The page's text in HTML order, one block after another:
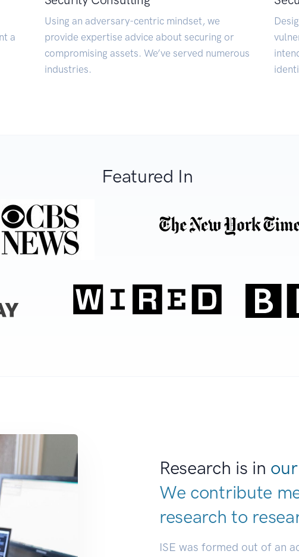
a
Using an adversary-centric mindset, we
provide expertise advice about securing or
compromising assets. We’ve served numerous
industries.
Featured In
Research is in
We contribute
research to
ISE was formed out of an